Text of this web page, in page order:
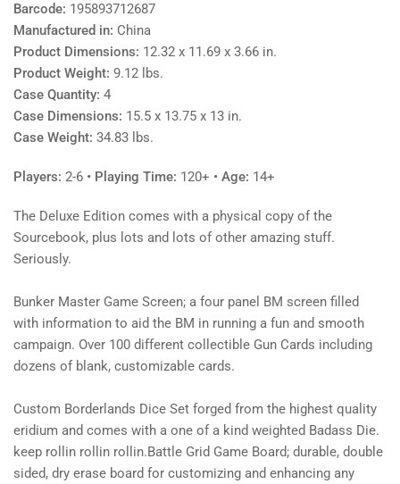
Barcode: 195893712687
Manufactured in: China
Product Dimensions: 12.32 x 11.69 x 3.66 in.
Product Weight: 9.12 lbs.
Case Quantity: 4
Case Dimensions: 15.5 x 13.75 x 13 in.
Case Weight: 34.83 lbs.
Players: 2-6 • Playing Time: 120+ • Age: 14+
The Deluxe Edition comes with a physical copy of the
Sourcebook, plus lots and lots of other amazing stuff.
Seriously.
Bunker Master Game Screen; a four panel BM screen filled
with information to aid the BM in running a fun and smooth
campaign. Over 100 different collectible Gun Cards including
dozens of blank, customizable cards.
Custom Borderlands Dice Set forged from the highest quality
eridium and comes with a one of a kind weighted Badass Die.
keep rollin rollin rollin.Battle Grid Game Board; durable, double
sided, dry erase board for customizing and enhancing any